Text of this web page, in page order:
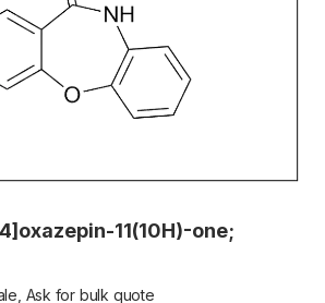
11(10H)-one;
Ask for bulk quote